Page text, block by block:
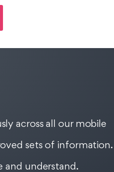
across all our mobile
sets of information. I
and understand.